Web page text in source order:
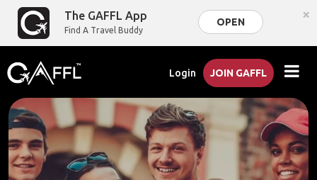
The GAFFL App
Find A Travel Buddy
OPEN ×
Login JOIN GAFFL